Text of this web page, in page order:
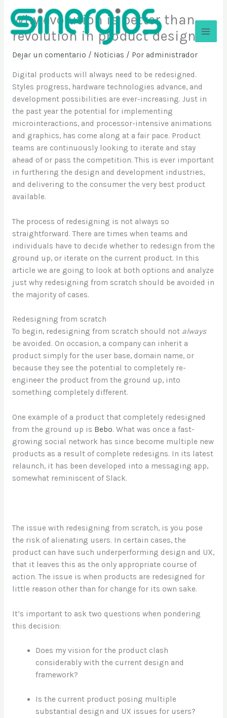
contenido
Why evolution is better than
revolution in product design
Dejar un comentario / Noticias / Por administrador
Digital products will always need to be redesigned.
Styles progress, hardware technologies advance, and
development possibilities are ever-increasing. Just in
the past year the potential for implementing
microinteractions, and processor-intensive animations
and graphics, has come along at a fair pace. Product
teams are continuously looking to iterate and stay
ahead of or pass the competition. This is ever important
in furthering the design and development industries,
and delivering to the consumer the very best product
available.
The process of redesigning is not always so
straightforward. There are times when teams and
individuals have to decide whether to redesign from the
ground up, or iterate on the current product. In this
article we are going to look at both options and analyze
just why redesigning from scratch should be avoided in
the majority of cases.
Redesigning from scratch
To begin, redesigning from scratch should not always
be avoided. On occasion, a company can inherit a
product simply for the user base, domain name, or
because they see the potential to completely re-
engineer the product from the ground up, into
something completely different.
One example of a product that completely redesigned
from the ground up is Bebo. What was once a fast-
growing social network has since become multiple new
products as a result of complete redesigns. In its latest
relaunch, it has been developed into a messaging app,
somewhat reminiscent of Slack.
The issue with redesigning from scratch, is you pose
the risk of alienating users. In certain cases, the
product can have such underperforming design and UX,
that it leaves this as the only appropriate course of
action. The issue is when products are redesigned for
little reason other than for change for its own sake.
It’s important to ask two questions when pondering
this decision:
Does my vision for the product clash
considerably with the current design and
framework?
Is the current product posing multiple
substantial design and UX issues for users?